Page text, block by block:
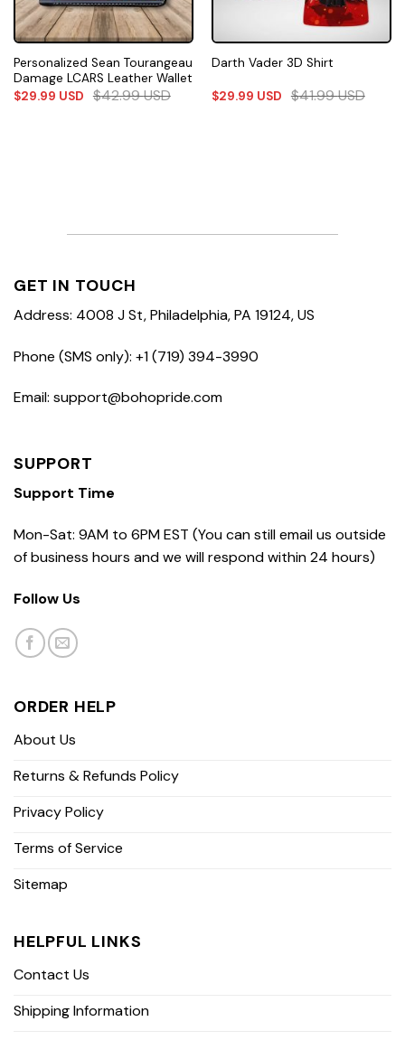
Personalized Sean Tourangeau
Damage LCARS Leather Wallet
$29.99 USD $42.99USD
Darth Vader 3D Shirt
$29.99 USD $41.99USD
GET IN TOUCH
Address: 4008 J St, Philadelphia, PA 19124, US
Phone (SMS only): +1 (719) 394-3990
Email: support@bohopride.com
SUPPORT
Support Time
Mon-Sat: 9AM to 6PM EST (You can still email us outside
of business hours and we will respond within 24 hours)
Follow Us
ORDER HELP
About Us
Returns & Refunds Policy
Privacy Policy
Terms of Service
Sitemap
HELPFUL LINKS
Contact Us
Shipping Information